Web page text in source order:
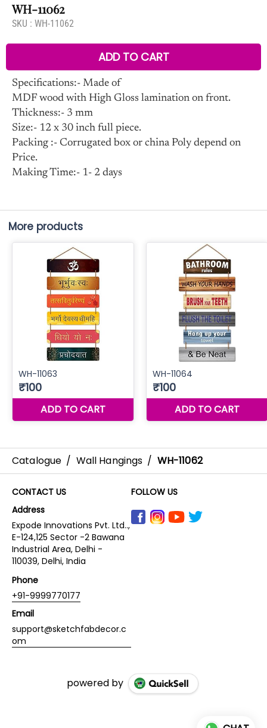
WH-11062
SKU : WH-11062
ADD TO CART
Specifications:- Made of
MDF wood with High Gloss lamination on front.
Thickness:- 3 mm
Size:- 12 x 30 inch full piece.
Packing :- Corrugated box or china Poly depend on
Price.
Making Time:- 1- 2 days
More products
Catalogue / Wall Hangings / WH-11062
CONTACT US
Address
Expode Innovations Pvt. Ltd..,
E-124,125 Sector -2 Bawana
Industrial Area, Delhi -
110039, Delhi, India
Phone
+91-9999770177
Email
support@sketchfabdecor.c
om
FOLLOW US
powered by